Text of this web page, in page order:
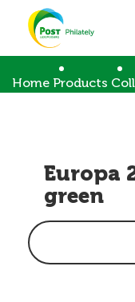
Home Products
Europa
green